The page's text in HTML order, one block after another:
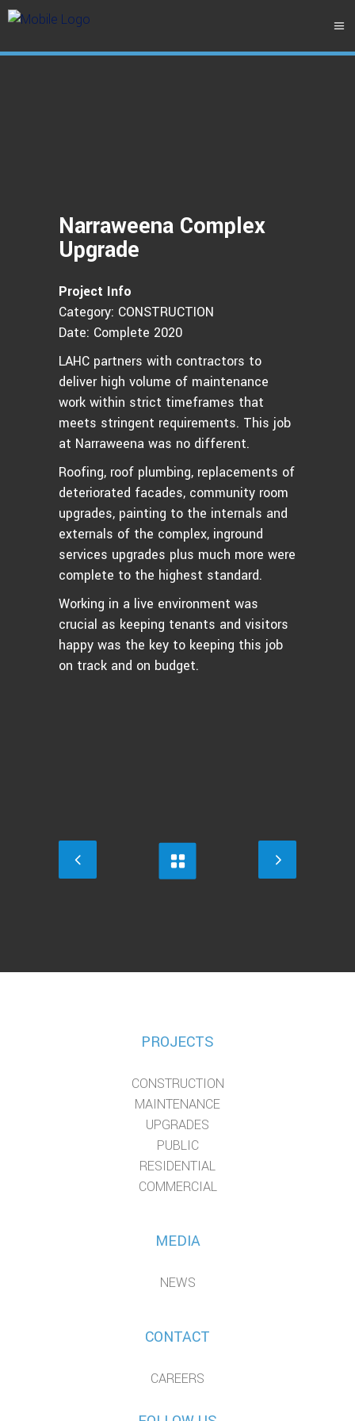
Narraweena Complex
Upgrade
Project Info
Category: CONSTRUCTION
Date: Complete 2020
LAHC partners with contractors to
deliver high volume of maintenance
work within strict timeframes that
meets stringent requirements. This job
at Narraweena was no different.
Roofing, roof plumbing, replacements of
deteriorated facades, community room
upgrades, painting to the internals and
externals of the complex, inground
services upgrades plus much more were
complete to the highest standard.
Working in a live environment was
crucial as keeping tenants and visitors
happy was the key to keeping this job
on track and on budget.
PROJECTS
CONSTRUCTION
MAINTENANCE
UPGRADES
PUBLIC
RESIDENTIAL
COMMERCIAL
MEDIA
NEWS
CONTACT
CAREERS